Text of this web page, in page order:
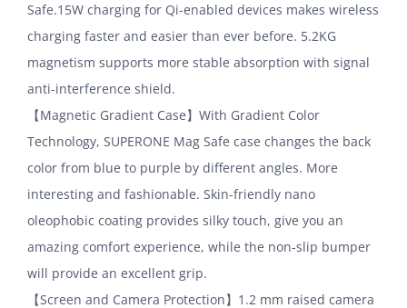
Safe.15W charging for Qi-enabled devices makes wireless
charging faster and easier than ever before. 5.2KG
magnetism supports more stable absorption with signal
anti-interference shield.
【Magnetic Gradient Case】With Gradient Color
Technology, SUPERONE Mag Safe case changes the back
color from blue to purple by different angles. More
interesting and fashionable. Skin-friendly nano
oleophobic coating provides silky touch, give you an
amazing comfort experience, while the non-slip bumper
will provide an excellent grip.
【Screen and Camera Protection】1.2 mm raised camera